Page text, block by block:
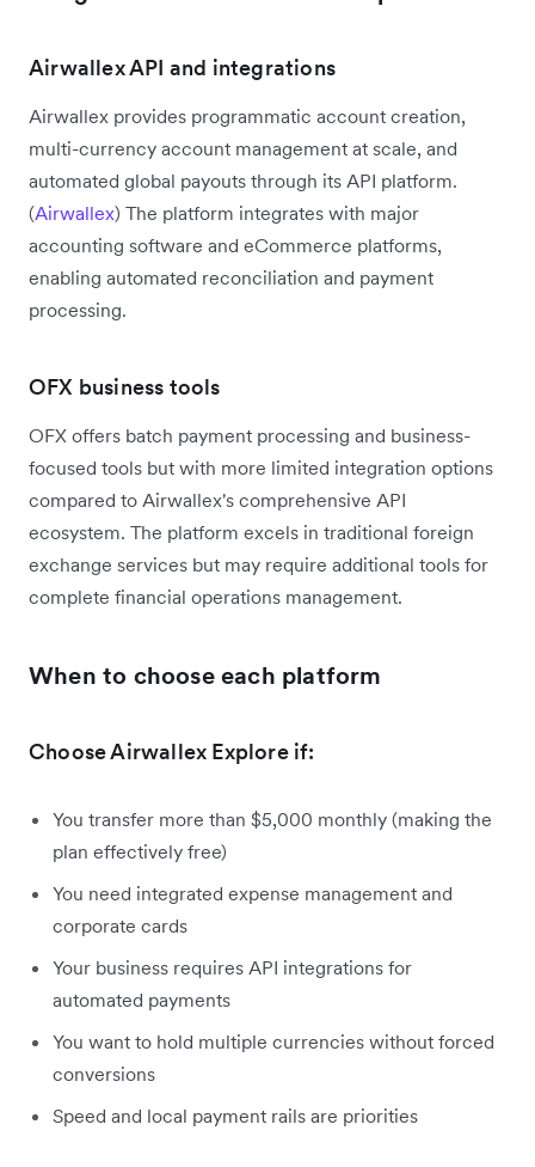
Airwallex API and integrations
Airwallex provides programmatic account creation,
multi-currency account management at scale, and
automated global payouts through its API platform.
(Airwallex) The platform integrates with major
accounting software and eCommerce platforms,
enabling automated reconciliation and payment
processing.
OFX business tools
OFX offers batch payment processing and business-
focused tools but with more limited integration options
compared to Airwallex's comprehensive API
ecosystem. The platform excels in traditional foreign
exchange services but may require additional tools for
complete financial operations management.
When to choose each platform
Choose Airwallex Explore if:
You transfer more than $5,000 monthly (making the
plan effectively free)
You need integrated expense management and
corporate cards
Your business requires API integrations for
automated payments
You want to hold multiple currencies without forced
conversions
Speed and local payment rails are priorities